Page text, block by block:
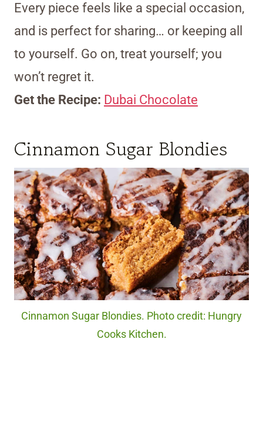
Every piece feels like a special occasion,
and is perfect for sharing… or keeping all
to yourself. Go on, treat yourself; you
won’t regret it.
Get the Recipe: Dubai Chocolate
Cinnamon Sugar Blondies
Cinnamon Sugar Blondies. Photo credit: Hungry
Cooks Kitchen.